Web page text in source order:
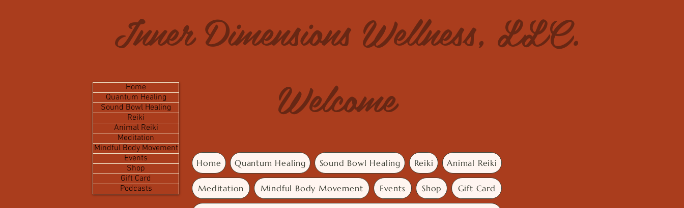
Inner Dimensions Wellness, LLC.
Home
Quantum Healing
Sound Bowl Healing
Reiki
Animal Reiki
Meditation
Mindful Body Movement
Events
Shop
Gift Card
Podcasts
Welcome
Home Quantum Healing Sound Bowl Healing Reiki Animal Reiki
Meditation Mindful Body Movement Events Shop Gift Card